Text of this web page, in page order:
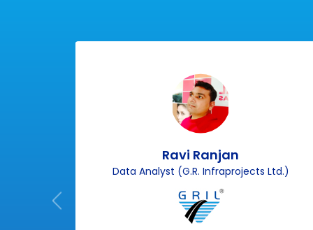
Ravi Ranjan
Data Analyst (G.R. Infraprojects Ltd.)